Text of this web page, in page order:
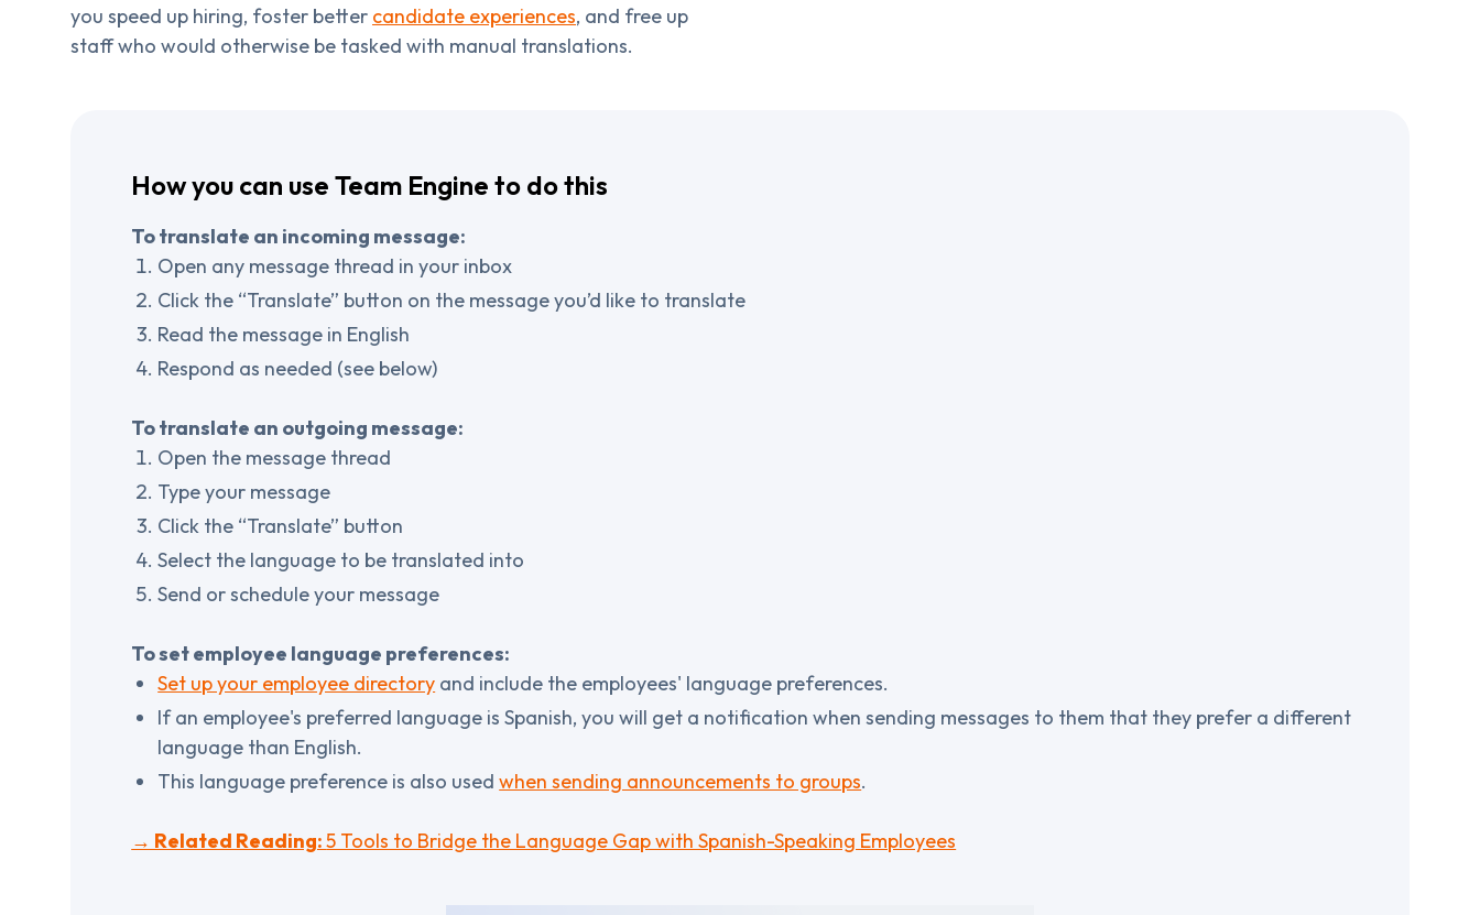
you speed up hiring, foster better candidate experiences, and free up
staff who would otherwise be tasked with manual translations.
How you can use Team Engine to do this
To translate an incoming message:
Open any message thread in your inbox
Click the “Translate” button on the message you’d like to translate
Read the message in English
Respond as needed (see below)
To translate an outgoing message:
Open the message thread
Type your message
Click the “Translate” button
Select the language to be translated into
Send or schedule your message
To set employee language preferences:
Set up your employee directory and include the employees' language preferences.
If an employee's preferred language is Spanish, you will get a notification when sending messages to them that they prefer a different
language than English.
This language preference is also usedwhen sending announcements to groups.
→ Related Reading:5 Tools to Bridge the Language Gap with Spanish-Speaking Employees